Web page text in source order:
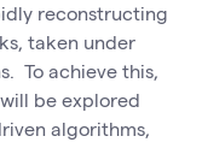
reconstructing
taken under
To achieve this,
be explored
algorithms,